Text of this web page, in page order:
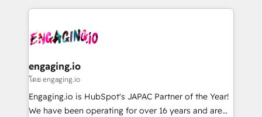
か？ ✓ HubSpot Eliteパートナー認定 ✓ HubSpotアワ
ード受賞・HUGリーダー ✓ ISO27001:2022 /
ISO9001:2015 取得 ✓ 400社以上の導入実績 ✓
状整理の壁打ちなど、構想段階からお気軽にお問い合わ
せください。
and sales ops at mid-market companies ready to
move beyond spreadsheets into unified systems
experience with CRM, Marketing, Sales & Service
Own back-end developers - Complex data
View, SuperOffice) - Custom integrations (e.g. MS
Business Central, Navision, AX, SAP, Exact, AFAS) We
focus on growing B2B companies in the SME sector
such as manufacturing, SaaS, business services and
engaging.io
โดย engaging.io
Engaging.io is HubSpot's JAPAC Partner of the Year!
We have been operating for over 16 years and are